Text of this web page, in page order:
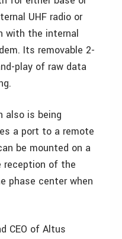
UHF radio or
with the internal
Its removable 2-
play of raw data
also is being
a port to a remote
be mounted on a
reception of the
phase center when
CEO of Altus